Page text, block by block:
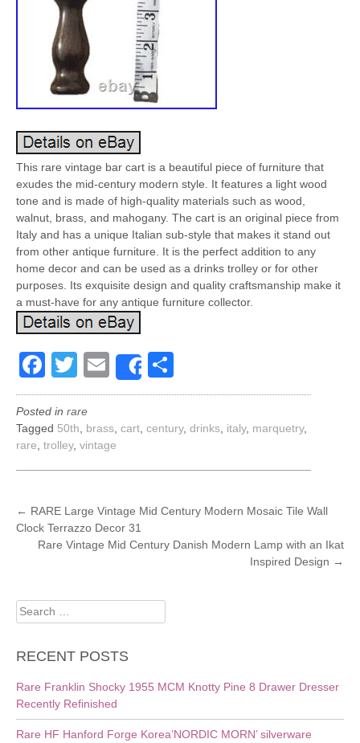
This rare vintage bar cart is a beautiful piece of furniture that
exudes the mid-century modern style. It features a light wood
tone and is made of high-quality materials such as wood,
walnut, brass, and mahogany. The cart is an original piece from
Italy and has a unique Italian sub-style that makes it stand out
from other antique furniture. It is the perfect addition to any
home decor and can be used as a drinks trolley or for other
purposes. Its exquisite design and quality craftsmanship make it
a must-have for any antique furniture collector.
Facebook
Twitter
EmailShare
Posted in rare
Tagged 50th brass cart century, drinks italy, marquetry,
rare trolley, vintage
POST
NAVIGATION
← RARE Large Vintage Mid Century Modern Mosaic Tile Wall
Clock Terrazzo Decor 31
Rare Vintage Mid Century Danish Modern Lamp with an Ikat
Inspired Design →
Search
for:
RECENT POSTS
Rare Franklin Shocky 1955 MCM Knotty Pine 8 Drawer Dresser
Recently Refinished
Rare HF Hanford Forge Korea’NORDIC MORN’ silverware